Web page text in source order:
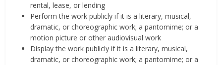
rental, lease, or lending
Perform the work publicly if it is a literary, musical,
dramatic, or choreographic work; a pantomime; or a
motion picture or other audiovisual work
Display the work publicly if it is a literary, musical,
dramatic, or choreographic work; a pantomime; or a